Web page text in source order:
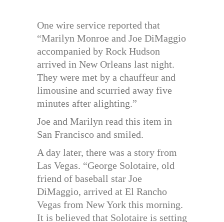
One wire service reported that
“Marilyn Monroe and Joe DiMaggio
accompanied by Rock Hudson
arrived in New Orleans last night.
They were met by a chauffeur and
limousine and scurried away five
minutes after alighting.”
Joe and Marilyn read this item in
San Francisco and smiled.
A day later, there was a story from
Las Vegas. “George Solotaire, old
friend of baseball star Joe
DiMaggio, arrived at El Rancho
Vegas from New York this morning.
It is believed that Solotaire is setting